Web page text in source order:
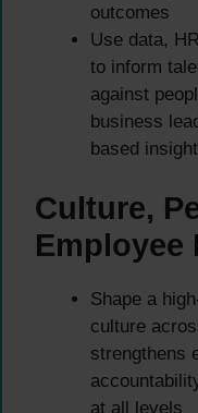
outcomes
Use data,
to inform
against
business
based
Culture,
Employee
Shape a
culture
strengthens
at all levels